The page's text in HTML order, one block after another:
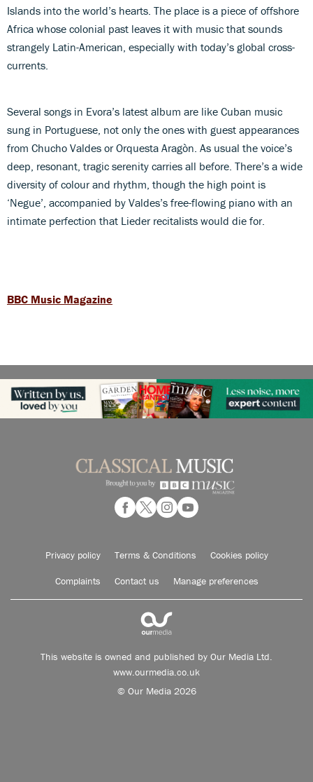
Islands into the world’s hearts. The place is a piece of offshore
Africa whose colonial past leaves it with music that sounds
strangely Latin-American, especially with today’s global cross-
currents.
Several songs in Evora’s latest album are like Cuban music
sung in Portuguese, not only the ones with guest appearances
from Chucho Valdes or Orquesta Aragòn. As usual the voice’s
deep, resonant, tragic serenity carries all before. There’s a wide
diversity of colour and rhythm, though the high point is
‘Negue’, accompanied by Valdes’s free-flowing piano with an
intimate perfection that Lieder recitalists would die for.
BBC Music Magazine
Privacy policy Terms & Conditions Cookies policy
Complaints Contact us Manage preferences
This website is owned and published by Our Media Ltd.
www.ourmedia.co.uk
© Our Media 2026